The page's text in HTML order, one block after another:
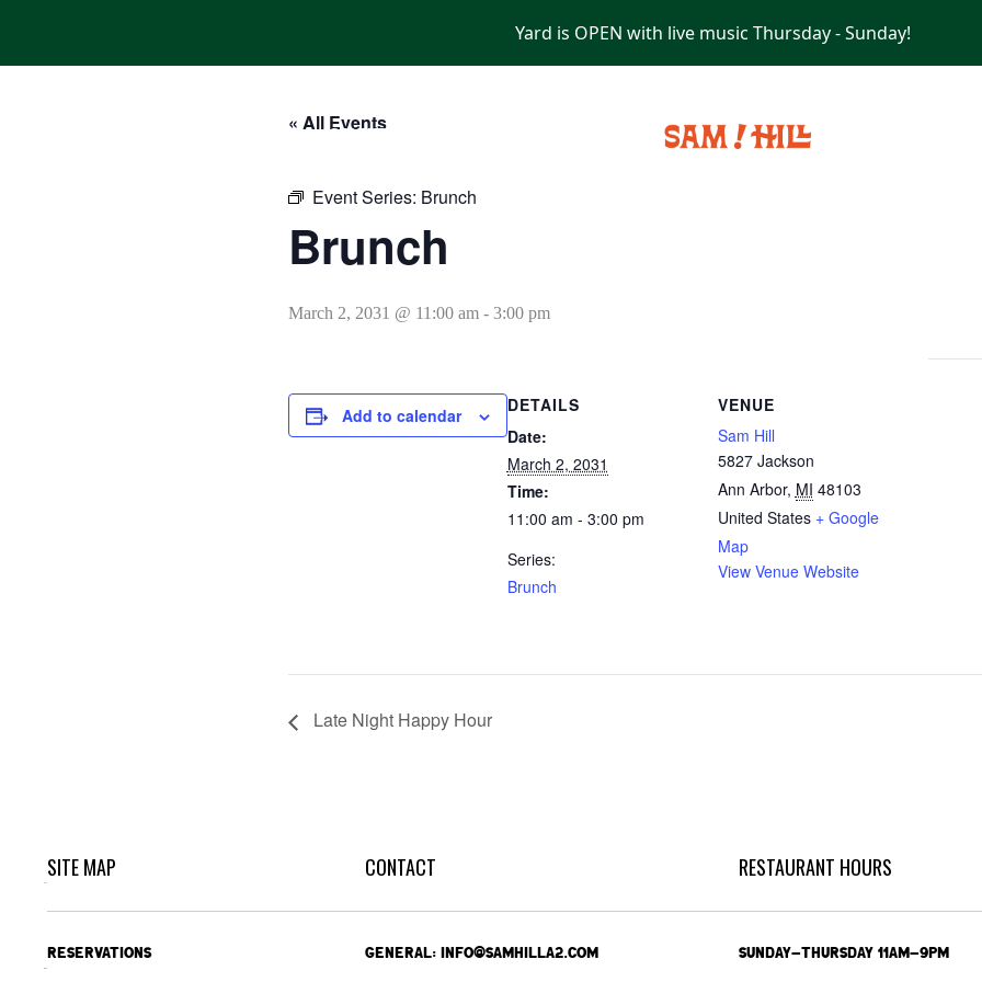
Yard is OPEN with live music Thursday - Sunday!
« All Events
Event Series: Brunch
Brunch
March 2, 2031 @ 11:00 am- 3:00 pm
Add to calendar
DETAILS
Date:
March 2, 2031
Time:
11:00 am - 3:00 pm
Series:
Brunch
VENUE
Sam Hill
5827 Jackson
Ann Arbor, MI 48103
United States + Google
Map
View Venue Website
Late Night Happy Hour
SITE MAP
RESERVATIONS
CONTACT
GENERAL: INFO@SAMHILLA2.COM
RESTAURANT HOURS
SUNDAY-THURSDAY 11AM-9PM